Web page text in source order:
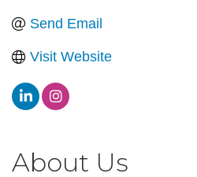
Send Email
Visit Website
About Us